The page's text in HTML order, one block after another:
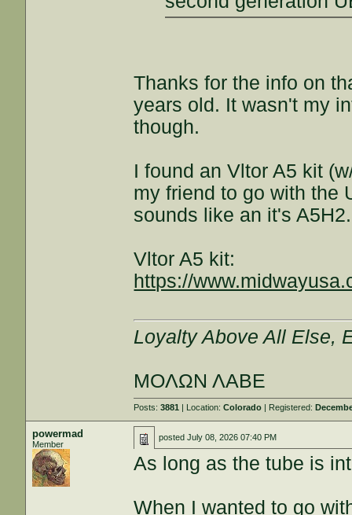
Thanks for the info on
years old. It wasn't my
though.
I found an Vltor A5 kit
my friend to go with the
sounds like an it's A5H2.
Vltor A5 kit:
https://
Loyalty Above All Else,
ΜΟΛΩΝ ΛΑΒΕ
Posts:3881 | Location:Colorado | Registered:
powermad
Member
postedJuly 08, 2026 07:40 PM
As long as the tube is
When I wanted to go